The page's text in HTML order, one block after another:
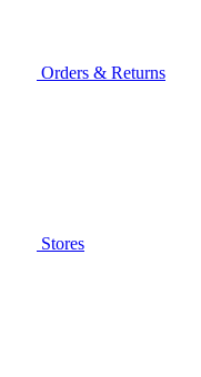
Orders & Returns
Stores